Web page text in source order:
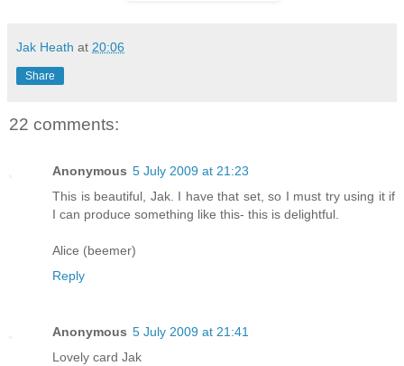
Jak Heath at 20:06
Share
22 comments:
Anonymous 5 July 2009 at 21:23
This is beautiful, Jak. I have that set, so I must try using it if
I can produce something like this- this is delightful.
Alice (beemer)
Reply
Anonymous 5 July 2009 at 21:41
Lovely card Jak